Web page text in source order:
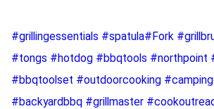
#grillingessentials #spatula#Fork
#tongs #hotdog #bbqtools #northpoint
#bbqtoolset #outdoorcooking
#backyardbbq #grillmaster